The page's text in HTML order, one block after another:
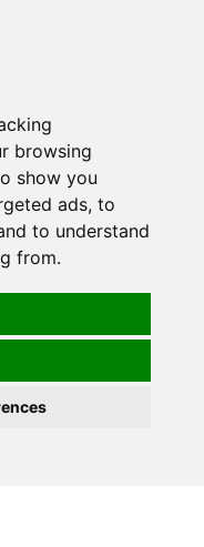
browsing
show you
ads, to
to understand
from.